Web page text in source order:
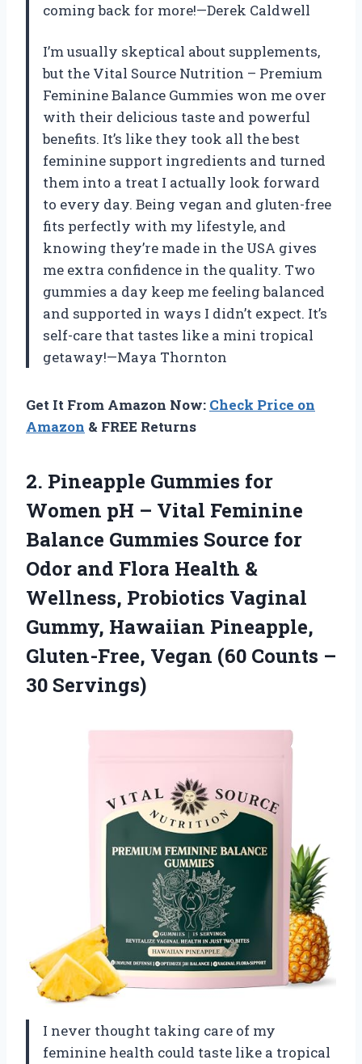
coming back for more!—Derek Caldwell
I’m usually skeptical about supplements,
but the Vital Source Nutrition – Premium
Feminine Balance Gummies won me over
with their delicious taste and powerful
benefits. It’s like they took all the best
feminine support ingredients and turned
them into a treat I actually look forward
to every day. Being vegan and gluten-free
fits perfectly with my lifestyle, and
knowing they’re made in the USA gives
me extra confidence in the quality. Two
gummies a day keep me feeling balanced
and supported in ways I didn’t expect. It’s
self-care that tastes like a mini tropical
getaway!—Maya Thornton
Get It From Amazon Now: Check Price on
Amazon & FREE Returns
2. Pineapple Gummies for
Women pH – Vital Feminine
Balance Gummies Source for
Odor and Flora Health &
Wellness, Probiotics Vaginal
Gummy, Hawaiian Pineapple,
Gluten-Free, Vegan (60 Counts –
30 Servings)
I never thought taking care of my
feminine health could taste like a tropical